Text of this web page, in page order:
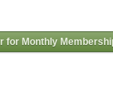
for Monthly